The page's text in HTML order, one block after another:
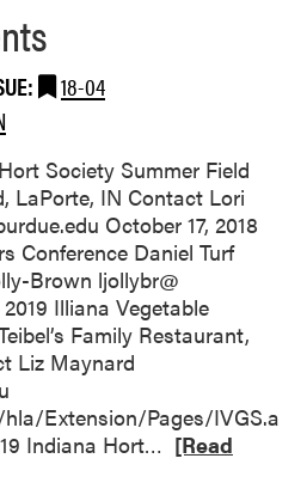
18-04
Society Summer Field
LaPorte, IN Contact Lori
October 17, 2018
Conference Daniel Turf
Brown ljollybr@
Illiana Vegetable
Family Restaurant,
Liz Maynard
Extension/Pages/IVGS.a
Indiana Hort… [Read